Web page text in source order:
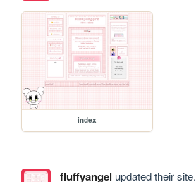
index
fluffyangel updated their site.